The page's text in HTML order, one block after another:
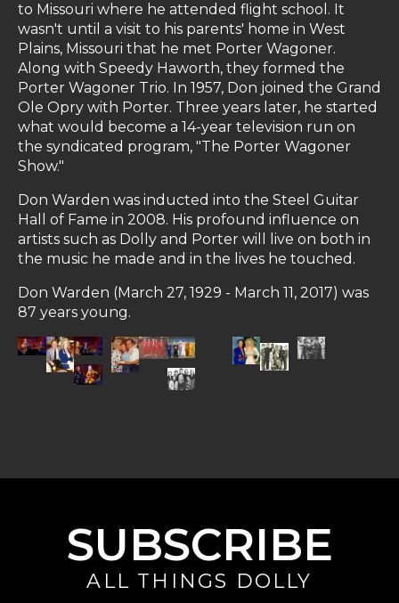
to Missouri where he attended flight school. It
wasn't until a visit to his parents' home in West
Plains, Missouri that he met Porter Wagoner.
Along with Speedy Haworth, they formed the
Porter Wagoner Trio. In 1957, Don joined the Grand
Ole Opry with Porter. Three years later, he started
what would become a 14-year television run on
the syndicated program, "The Porter Wagoner
Show."
Don Warden was inducted into the Steel Guitar
Hall of Fame in 2008. His profound influence on
artists such as Dolly and Porter will live on both in
the music he made and in the lives he touched.
Don Warden (March 27, 1929 - March 11, 2017) was
87 years young.
SUBSCRIBE
ALL THINGS DOLLY